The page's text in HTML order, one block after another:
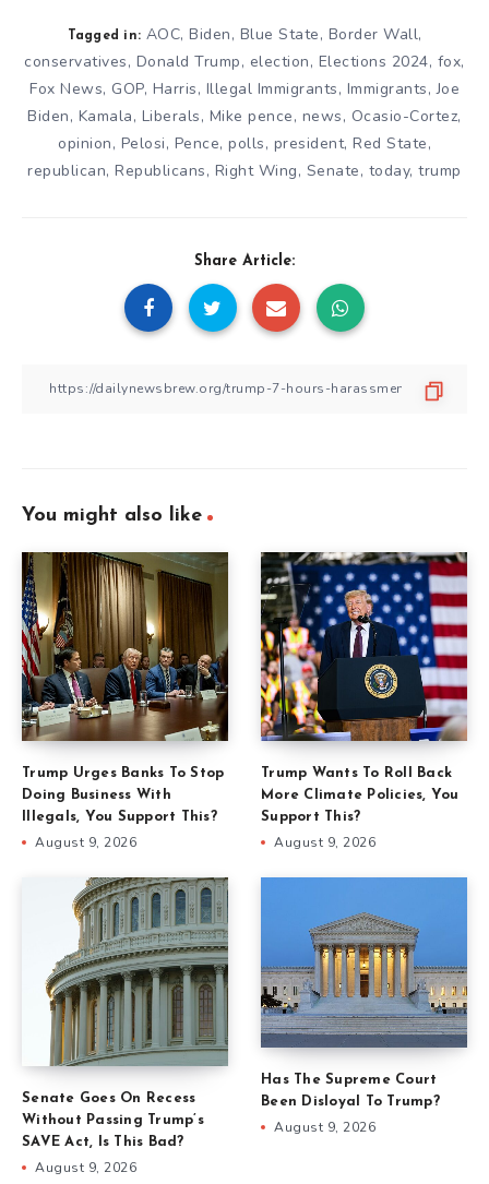
Tagged in: AOC, Biden, Blue State, Border Wall,
conservatives, Donald Trump, election, Elections 2024, fox,
Fox News, GOP, Harris, Illegal Immigrants, Immigrants,Joe
Biden, Kamala, Liberals, Mike pence, news, Ocasio-Cortez,
opinion, Pelosi, Pence, polls, president, Red State,
republican,Republicans, Right Wing, Senate, today,trump
Share Article:
You might also like
Trump Urges Banks To Stop
Doing Business With
Illegals, You Support This?
August 9, 2026
Trump Wants To Roll Back
More Climate Policies, You
Support This?
August 9, 2026
Senate Goes On Recess
Without Passing Trump’s
SAVE Act, Is This Bad?
August 9, 2026
Has The Supreme Court
Been Disloyal To Trump?
August 9, 2026